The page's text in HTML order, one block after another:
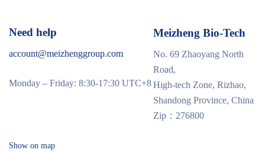
Need help
account@meizhenggroup.com
Monday – Friday: 8:30-17:30 UTC+8
Meizheng Bio-Tech
No. 69 Zhaoyang North
Road,
High-tech Zone, Rizhao,
Shandong Province, China
Zip：276800
Show on map